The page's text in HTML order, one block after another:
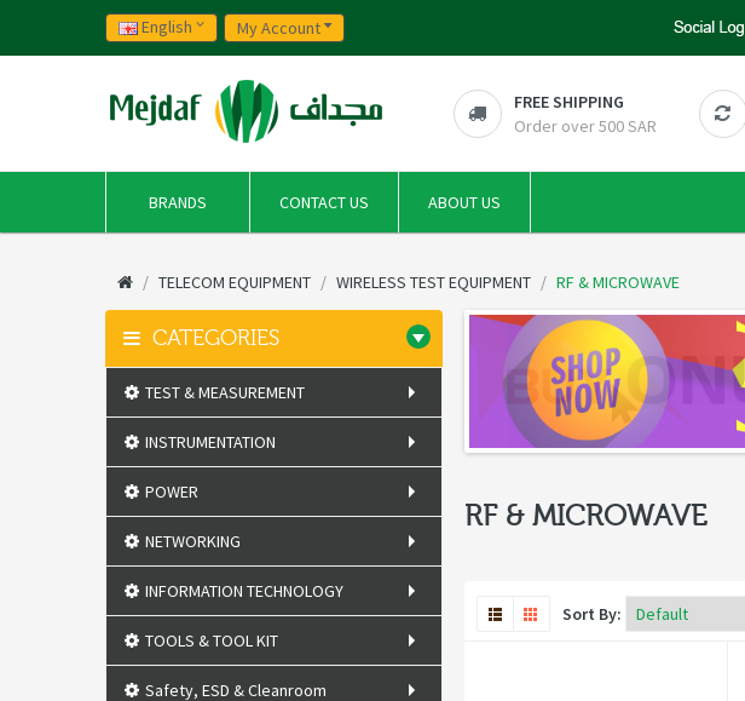
English My Account
FREE SHIPPING
Order over 500 SAR
BRANDS CONTACT US ABOUT US
TELECOM EQUIPMENT WIRELESS TEST EQUIPMENT RF & MICROWAVE
CATEGORIES
TEST & MEASUREMENT
INSTRUMENTATION
POWER
NETWORKING
INFORMATION TECHNOLOGY
TOOLS & TOOL KIT
Safety, ESD & Cleanroom
RF & MICROWAVE
Sort By: